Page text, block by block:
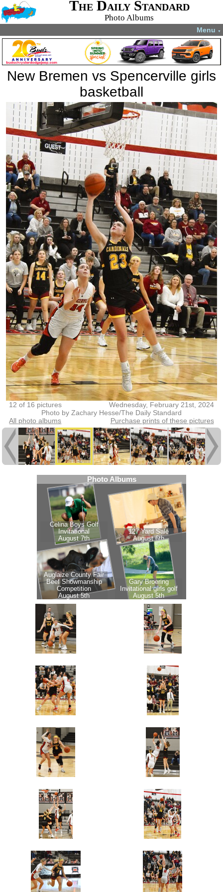
The Daily Standard
Photo Albums
Menu ▼
New Bremen vs Spencerville girls
basketball
12 of 16 pictures
Wednesday, February 21st, 2024
Photo by Zachary Hesse/The Daily Standard
All photo albums
Purchase prints of these pictures